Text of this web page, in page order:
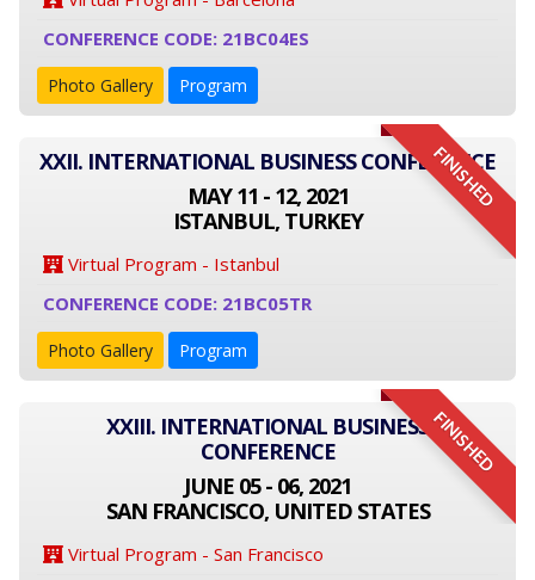
CONFERENCE CODE: 21BC04ES
Photo Gallery Program
FINISHED
XXII. INTERNATIONAL BUSINESS CONFERENCE
MAY 11 - 12, 2021
ISTANBUL, TURKEY
Virtual Program - Istanbul
CONFERENCE CODE: 21BC05TR
Photo Gallery Program
FINISHED
XXIII. INTERNATIONAL BUSINESS
CONFERENCE
JUNE 05 - 06, 2021
SAN FRANCISCO, UNITED STATES
Virtual Program - San Francisco